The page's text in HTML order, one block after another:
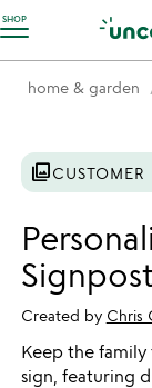
SHOP
Accessibility
home & garden
photo_libraryCUSTOMER
Signpost
Created by Chris
Keep the
sign, featuring